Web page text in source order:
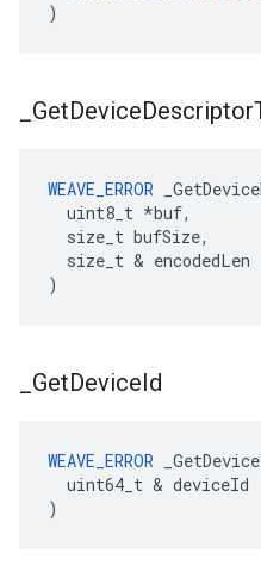
)
GetDeviceDescriptor
WEAVE_ERROR
  uint8_t *buf,
  size_t bufSize,
  size_t & encodedLen
)
GetDeviceId
WEAVE_ERROR
  uint64_t & deviceId
)